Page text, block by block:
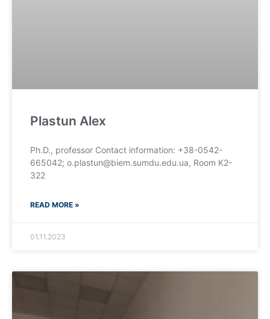
Plastun Alex
Ph.D., professor Contact information: +38-0542-
665042; o.plastun@biem.sumdu.edu.ua, Room K2-
322
READ MORE »
01.11.2023